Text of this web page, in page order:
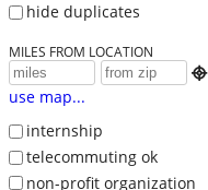
hide duplicates
MILES FROM LOCATION

use map...
internship
telecommuting ok
non-profit organization